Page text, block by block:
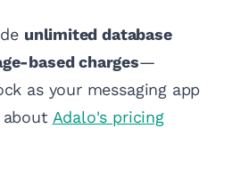
unlimited database
based charges—
as your messaging app
about Adalo's pricing